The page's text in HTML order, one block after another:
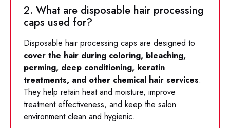
2. What are disposable hair processing
caps used for?
Disposable hair processing caps are designed to
cover the hair during coloring, bleaching,
perming, deep conditioning, keratin
treatments, and other chemical hair services.
They help retain heat and moisture, improve
treatment effectiveness, and keep the salon
environment clean and hygienic.